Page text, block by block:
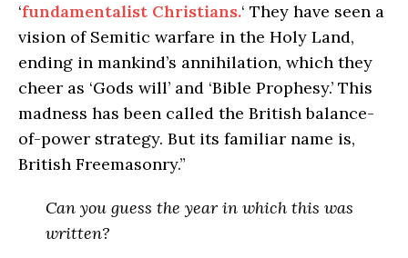
‘fundamentalist Christians.‘ They have seen a
vision of Semitic warfare in the Holy Land,
ending in mankind’s annihilation, which they
cheer as ‘Gods will’ and ‘Bible Prophesy.’ This
madness has been called the British balance-
of-power strategy. But its familiar name is,
British Freemasonry.”
Can you guess the year in which this was
written?